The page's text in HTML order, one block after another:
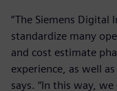
“The Siemens Digital
standardize many
and cost estimate
experience, as well
says. “In this way,